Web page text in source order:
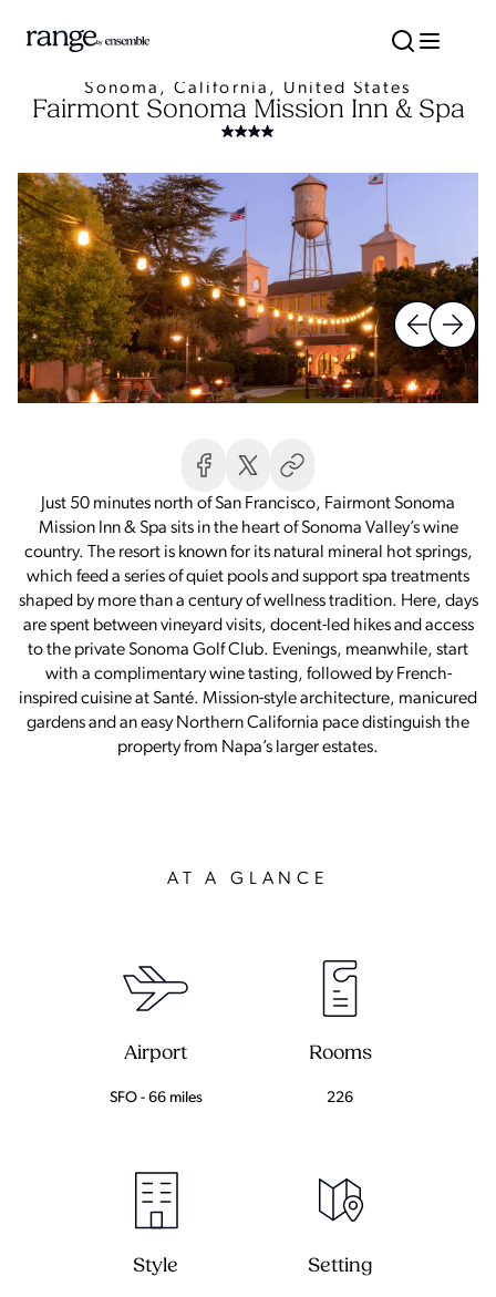
Sonoma, California, United States
Fairmont Sonoma Mission Inn & Spa
Just 50 minutes north of San Francisco, Fairmont Sonoma
Mission Inn & Spa sits in the heart of Sonoma Valley’s wine
country. The resort is known for its natural mineral hot springs,
which feed a series of quiet pools and support spa treatments
shaped by more than a century of wellness tradition. Here, days
are spent between vineyard visits, docent-led hikes and access
to the private Sonoma Golf Club. Evenings, meanwhile, start
with a complimentary wine tasting, followed by French-
inspired cuisine at Santé. Mission-style architecture, manicured
gardens and an easy Northern California pace distinguish the
property from Napa’s larger estates.
AT A GLANCE
Airport
SFO - 66 miles
Rooms
226
Style Setting